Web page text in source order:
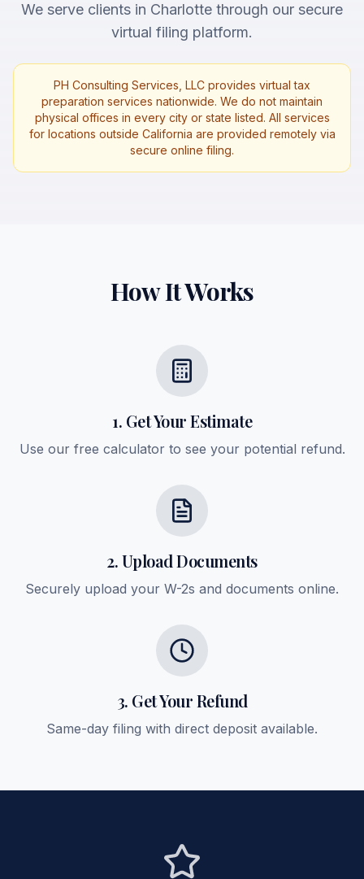
We serve clients in Charlotte through our secure
virtual filing platform.
PH Consulting Services, LLC provides virtual tax
preparation services nationwide. We do not maintain
physical offices in every city or state listed. All services
for locations outside California are provided remotely via
secure online filing.
How It Works
1. Get Your Estimate
Use our free calculator to see your potential refund.
2. Upload Documents
Securely upload your W-2s and documents online.
3. Get Your Refund
Same-day filing with direct deposit available.